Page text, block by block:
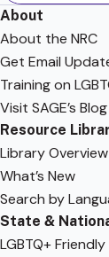
About
About the NRC
Get Email
Training on
Visit SAGE’s Blog
Resource
Library Overview
What’s New
Search by
State &
LGBTQ+